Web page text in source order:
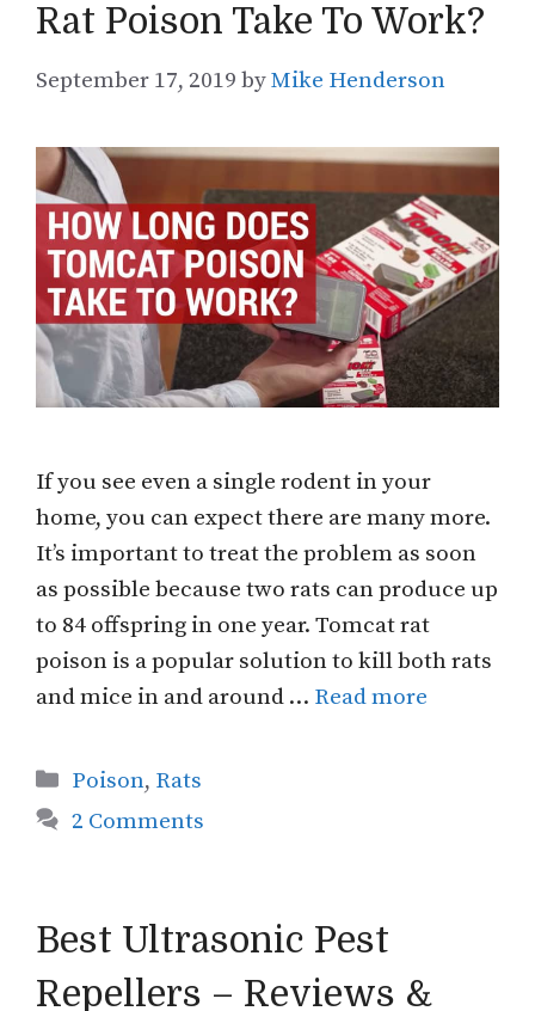
Rat Poison Take To Work?
September 17, 2019 byMike Henderson
If you see even a single rodent in your
home, you can expect there are many more.
It’s important to treat the problem as soon
as possible because two rats can produce up
to 84 offspring in one year. Tomcat rat
poison is a popular solution to kill both rats
and mice in and around … Read more
Categories
Poison, Rats
2 Comments
Best Ultrasonic Pest
Repellers – Reviews &